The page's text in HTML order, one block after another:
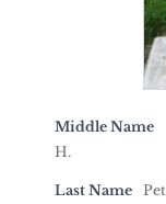
Middle Name
H.
Last Name